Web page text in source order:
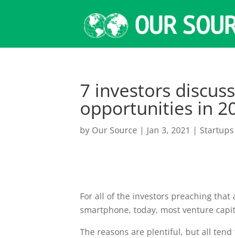
7 investors
opportunities in
by Our Source | Jan 3, 2021 |Startups
For all of the investors preaching that
smartphone, today, most venture
The reasons are plentiful, but all